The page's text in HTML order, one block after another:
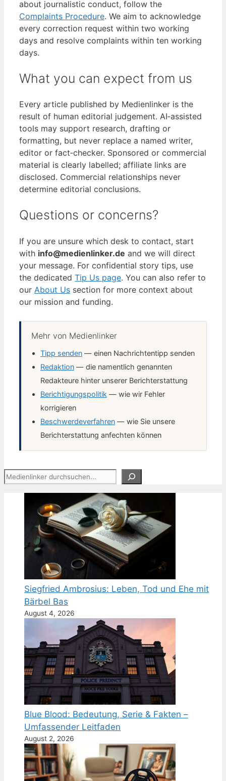
about journalistic conduct, follow the
Complaints Procedure. We aim to acknowledge
every correction request within two working
days and resolve complaints within ten working
days.
What you can expect from us
Every article published by Medienlinker is the
result of human editorial judgement. AI‑assisted
tools may support research, drafting or
formatting, but never replace a named writer,
editor or fact‑checker. Sponsored or commercial
material is clearly labelled; affiliate links are
disclosed. Commercial relationships never
determine editorial conclusions.
Questions or concerns?
If you are unsure which desk to contact, start
with info@medienlinker.de and we will direct
your message. For confidential story tips, use
the dedicated Tip Us page. You can also refer to
our About Us section for more context about
our mission and funding.
Mehr von Medienlinker
Tipp senden — einen Nachrichtentipp senden
Redaktion — die namentlich genannten
Redakteure hinter unserer Berichterstattung
Berichtigungspolitik — wie wir Fehler
korrigieren
Beschwerdeverfahren — wie Sie unsere
Berichterstattung anfechten können
Suchen
Siegfried Ambrosius: Leben, Tod und Ehe mit
Bärbel Bas
August 4, 2026
Blue Blood: Bedeutung, Serie & Fakten –
Umfassender Leitfaden
August 2, 2026